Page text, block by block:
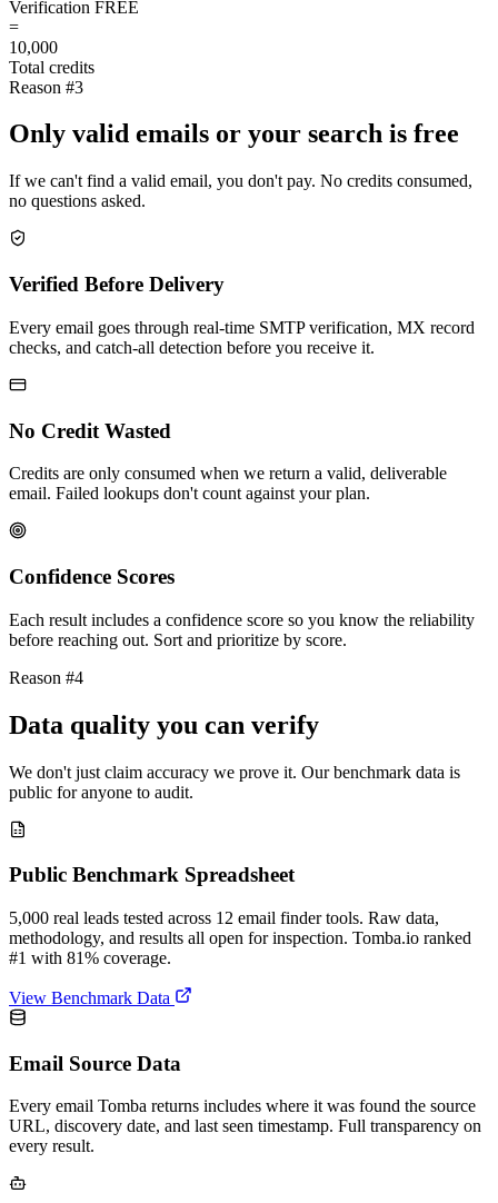
Verification FREE
=
10,000
Total credits
Reason #3
Only valid emails or your search is free
If we can't find a valid email, you don't pay. No credits consumed,
no questions asked.
Verified Before Delivery
Every email goes through real-time SMTP verification, MX record
checks, and catch-all detection before you receive it.
No Credit Wasted
Credits are only consumed when we return a valid, deliverable
email. Failed lookups don't count against your plan.
Confidence Scores
Each result includes a confidence score so you know the reliability
before reaching out. Sort and prioritize by score.
Reason #4
Data quality you can verify
We don't just claim accuracy we prove it. Our benchmark data is
public for anyone to audit.
Public Benchmark Spreadsheet
5,000 real leads tested across 12 email finder tools. Raw data,
methodology, and results all open for inspection. Tomba.io ranked
#1 with 81% coverage.
View Benchmark Data
Email Source Data
Every email Tomba returns includes where it was found the source
URL, discovery date, and last seen timestamp. Full transparency on
every result.